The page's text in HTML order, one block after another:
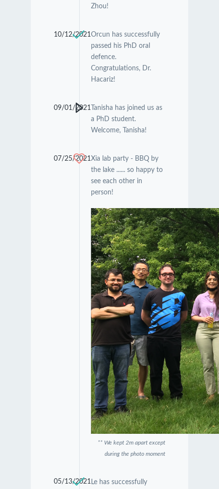
Zhou!
10/12/2021 Orcun has successfully
passed his PhD oral
defence.
Congratulations, Dr.
Hacariz!
09/01/2021 Tanisha has joined us as
a PhD student.
Welcome, Tanisha!
07/25/2021 Xia lab party - BBQ by
the lake ...... so happy to
see each other in
person!
** We kept 2m apart except
during the photo moment
05/13/2021Le has successfully